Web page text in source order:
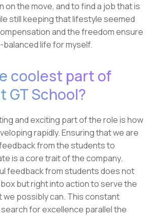
on the move, and to find a job that is
still keeping that lifestyle seemed
and the freedom ensure
balanced life for myself.
coolest part of
GT School?
and exciting part of the role is how
rapidly. Ensuring that we are
from the students to
is a core trait of the company.
feedback from students does not
but right into action to serve the
possibly can. This constant
for excellence parallel the